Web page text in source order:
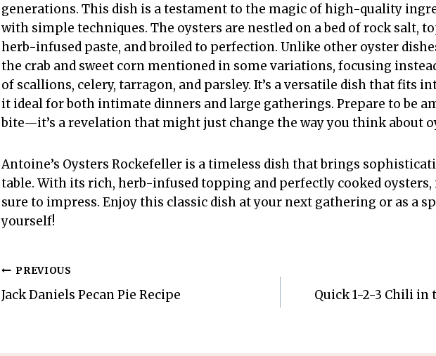
generations. This dish is a testament to the magic of high-quality
with simple techniques. The oysters are nestled on a bed of rock salt,
herb-infused paste, and broiled to perfection. Unlike other oyster
the crab and sweet corn mentioned in some variations, focusing
of scallions, celery, tarragon, and parsley. It’s a versatile dish that fits
it ideal for both intimate dinners and large gatherings. Prepare to be
bite—it’s a revelation that might just change the way you think about
Antoine’s Oysters Rockefeller is a timeless dish that brings
table. With its rich, herb-infused topping and perfectly cooked oysters,
sure to impress. Enjoy this classic dish at your next gathering or as a
yourself!
Post
navigation
PREVIOUS
Jack Daniels Pecan Pie Recipe
Quick 1-2-3 Chili in